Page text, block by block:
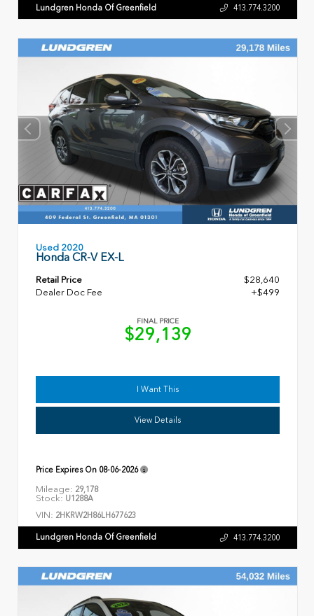
Lundgren Honda Of Greenfield 413.774.3200
Used 2020
Honda CR-V EX-L
Retail Price
$28,640
Dealer Doc Fee
+$499
FINAL PRICE
$29,139
I Want This
View Details
Price Expires On 08-06-2026
Mileage: 29,178
Stock: U1288A
VIN: 2HKRW2H86LH677623
Lundgren Honda Of Greenfield 413.774.3200